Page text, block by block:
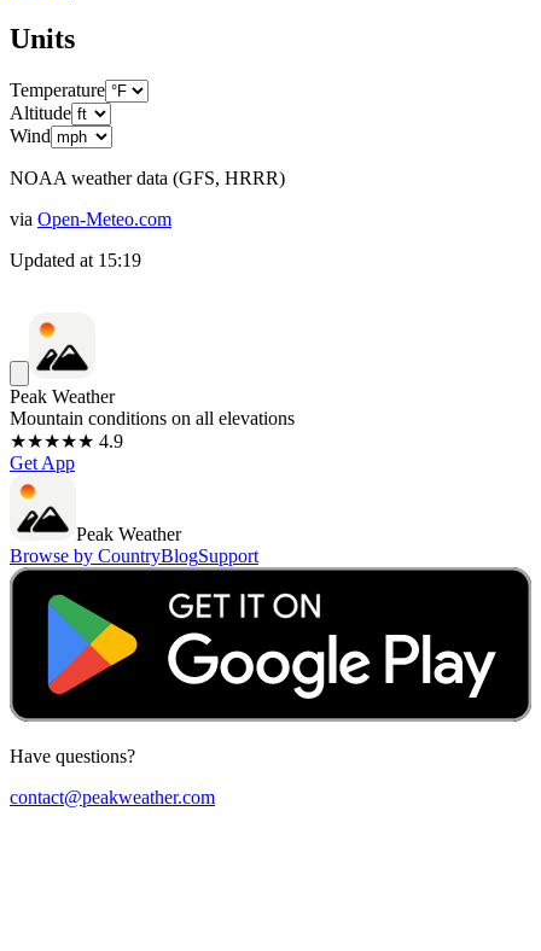
Units
Temperature
Altitude
Wind
NOAA weather data (GFS, HRRR)
via Open-Meteo.com
Updated at 15:19
Peak Weather
Mountain conditions on all elevations
★★★★★ 4.9
Get App
Peak Weather
Browse by CountryBlogSupport
Have questions?
contact@peakweather.com